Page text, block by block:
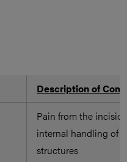
Description of
Pain from the
internal handling of
structures